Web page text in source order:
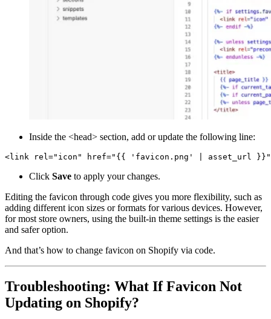
Inside the <head> section, add or update the following line:
<link rel="icon" href="{{ 'favicon.png' | asset_url }}"
Click Save to apply your changes.
Editing the favicon through code gives you more flexibility, such as
adding different icon sizes or formats for various devices. However,
for most store owners, using the built-in theme settings is the easier
and safer option.
And that’s how to change favicon on Shopify via code.
Troubleshooting: What If Favicon Not
Updating on Shopify?